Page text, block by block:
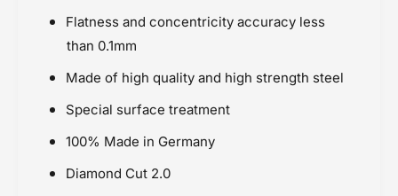
Sprockets
Flatness and concentricity accuracy less
than 0.1mm
Made of high quality and high strength steel
Special surface treatment
100% Made in Germany
Diamond Cut 2.0